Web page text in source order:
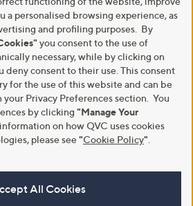
a personalised browsing experience, as
and profiling purposes. By
you consent to the use of
necessary, while by clicking on
deny consent to their use. This consent
for the use of this website and can be
Privacy Preferences section. You
by clicking "Manage Your
on how QVC uses cookies
please see"Cookie Policy"
All Cookies